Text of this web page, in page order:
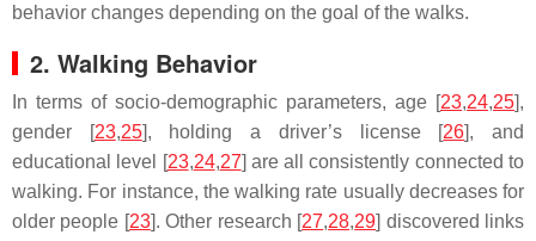
behavior changes depending on the goal of the walks.
2. Walking Behavior
In terms of socio-demographic parameters, age [23,24,25],
gender [23,25], holding a driver’s license [26], and
educational level [23,24,27] are all consistently connected to
walking. For instance, the walking rate usually decreases for
older people [23]. Other research [27,28,29] discovered links